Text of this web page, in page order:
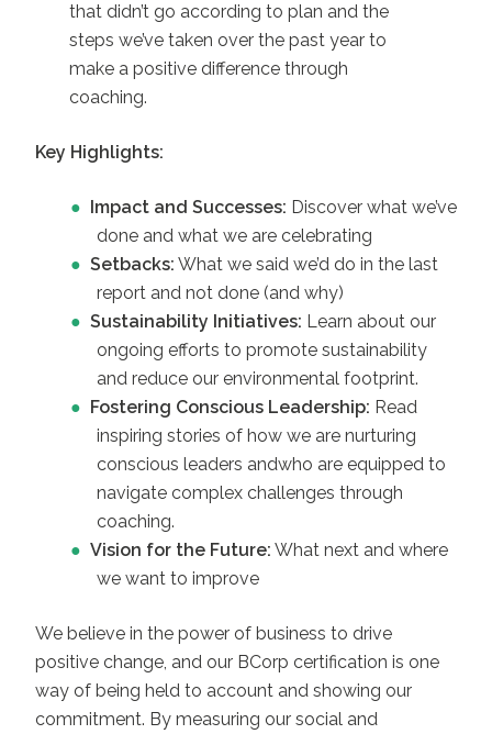
that didn’t go according to plan and the
steps we’ve taken over the past year to
make a positive difference through
coaching.
Key Highlights:
Impact and Successes: Discover what we’ve
done and what we are celebrating
Setbacks: What we said we’d do in the last
report and not done (and why)
Sustainability Initiatives: Learn about our
ongoing efforts to promote sustainability
and reduce our environmental footprint.
Fostering Conscious Leadership: Read
inspiring stories of how we are nurturing
conscious leaders andwho are equipped to
navigate complex challenges through
coaching.
Vision for the Future: What next and where
we want to improve
We believe in the power of business to drive
positive change, and our BCorp certification is one
way of being held to account and showing our
commitment. By measuring our social and